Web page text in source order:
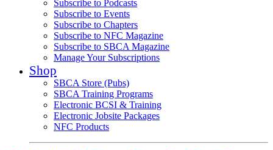
Subscribe to Podcasts
Subscribe to Events
Subscribe to Chapters
Subscribe to NFC Magazine
Subscribe to SBCA Magazine
Manage Your Subscriptions
Shop
SBCA Store (Pubs)
SBCA Training Programs
Electronic BCSI & Training
Electronic Jobsite Packages
NFC Products